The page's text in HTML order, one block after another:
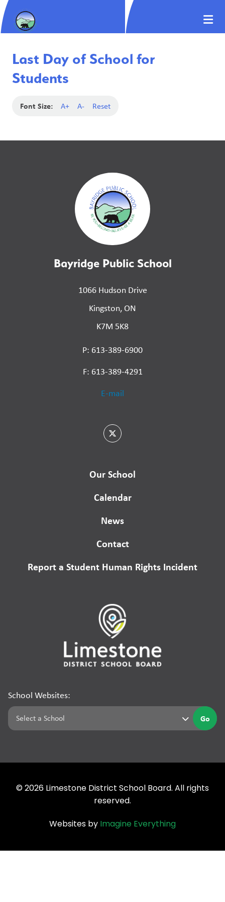
Last Day of School for
Students
Font Size: A+ A- Reset
Bayridge Public School
1066 Hudson Drive
Kingston, ON
K7M 5K8
P: 613-389-6900
F: 613-389-4291
E-mail
Our School
Calendar
News
Contact
Report a Student Human Rights Incident
School Websites:
Go
© 2026 Limestone District School Board. All rights
reserved.
Websites by Imagine Everything